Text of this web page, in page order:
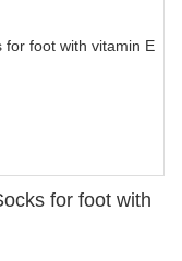
for foot with